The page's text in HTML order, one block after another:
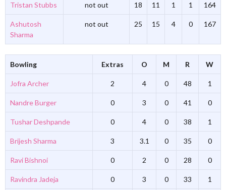
Tristan Stubbs not out 18 11 1 1 164
Ashutosh
Sharma
not out 25 15 4 0 167
Bowling Extras O M R W
Jofra Archer 2 4 0 48 1
Nandre Burger 0 3 0 41 0
Tushar Deshpande 0 4 0 38 1
Brijesh Sharma 3 3.1 0 35 0
Ravi Bishnoi 0 2 0 28 0
Ravindra Jadeja 0 3 0 33 1